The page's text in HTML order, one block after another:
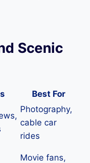
Scenic
Best For
Photography,
cable car
rides
Movie fans,